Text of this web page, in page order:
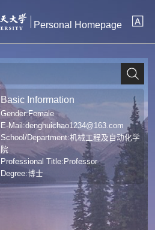
Personal Homepage
Basic Information
Gender:Female
E-Mail:denghuichao1234@163.com
School/Department:机械工程及自动化学
院
Professional Title:Professor
Degree:博士